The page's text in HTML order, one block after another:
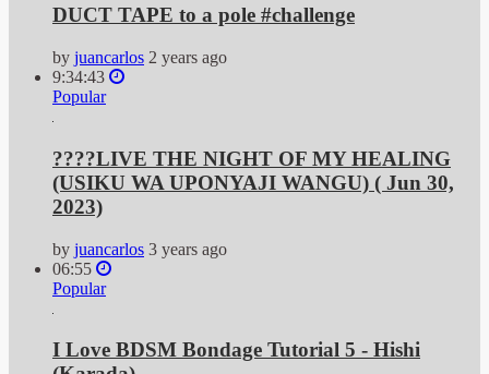
DUCT TAPE to a pole #challenge
by juancarlos 2 years ago
9:34:43
Popular
????LIVE​​​​​​​​​​​​​​​ THE NIGHT OF MY HEALING
(USIKU WA UPONYAJI WANGU) ( Jun 30,
2023)
by juancarlos 3 years ago
06:55
Popular
I Love BDSM Bondage Tutorial 5 - Hishi